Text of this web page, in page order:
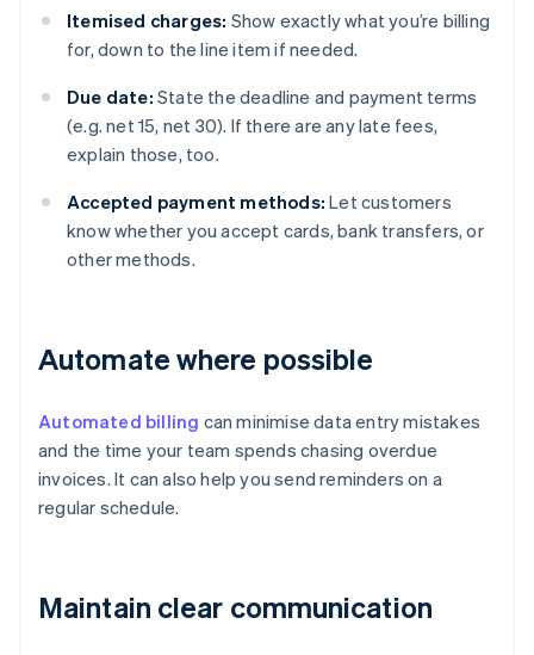
Itemised charges: Show exactly what you’re billing
for, down to the line item if needed.
Due date: State the deadline and payment terms
(e.g. net 15, net 30). If there are any late fees,
explain those, too.
Accepted payment methods: Let customers
know whether you accept cards, bank transfers, or
other methods.
Automate where possible
Automated billing can minimise data entry mistakes
and the time your team spends chasing overdue
invoices. It can also help you send reminders on a
regular schedule.
Maintain clear communication